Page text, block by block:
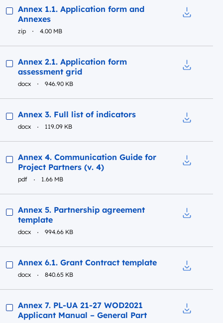
Preview
Annex 1.1. Application form and
Annexes
zip 4.00 MB
Preview
Annex 2.1. Application form
assessment grid
docx 946.90 KB
Preview
Annex 3. Full list of indicators
docx 119.09 KB
Preview
Annex 4. Communication Guide for
Project Partners (v. 4)
pdf 1.66 MB
Preview
Annex 5. Partnership agreement
template
docx 994.66 KB
Preview
Annex 6.1. Grant Contract template
docx 840.65 KB
Preview
Annex 7. PL-UA 21-27 WOD2021
Applicant Manual – General Part